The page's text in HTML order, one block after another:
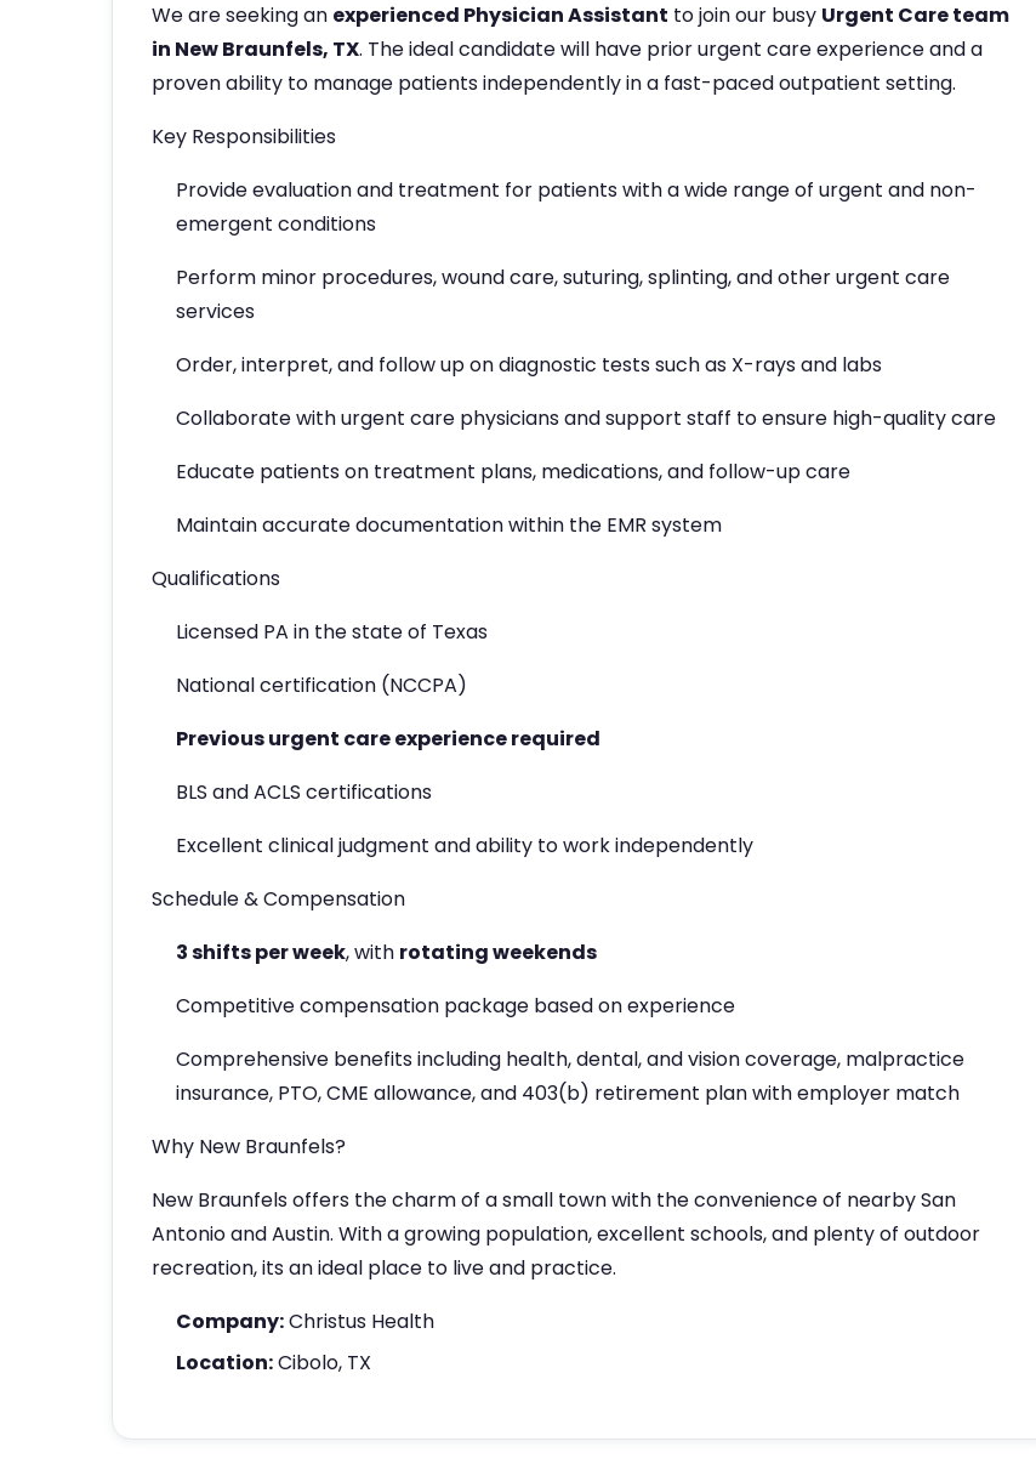
We are seeking an experienced Physician Assistant to join our busy Urgent Care team
in New Braunfels, TX. The ideal candidate will have prior urgent care experience and a
proven ability to manage patients independently in a fast-paced outpatient setting.
Key Responsibilities
Provide evaluation and treatment for patients with a wide range of urgent and non-
emergent conditions
Perform minor procedures, wound care, suturing, splinting, and other urgent care
services
Order, interpret, and follow up on diagnostic tests such as X-rays and labs
Collaborate with urgent care physicians and support staff to ensure high-quality care
Educate patients on treatment plans, medications, and follow-up care
Maintain accurate documentation within the EMR system
Qualifications
Licensed PA in the state of Texas
National certification (NCCPA)
Previous urgent care experience required
BLS and ACLS certifications
Excellent clinical judgment and ability to work independently
Schedule & Compensation
3 shifts per week, with rotating weekends
Competitive compensation package based on experience
Comprehensive benefits including health, dental, and vision coverage, malpractice
insurance, PTO, CME allowance, and 403(b) retirement plan with employer match
Why New Braunfels?
New Braunfels offers the charm of a small town with the convenience of nearby San
Antonio and Austin. With a growing population, excellent schools, and plenty of outdoor
recreation, its an ideal place to live and practice.
Company:Christus Health
Location:Cibolo, TX